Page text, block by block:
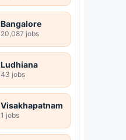
Bangalore
20,087 jobs
Ludhiana
43 jobs
Visakhapatnam
1 jobs